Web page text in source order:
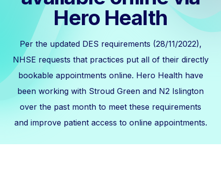
Hero Health
Per the updated DES requirements (28/11/2022),
NHSE requests that practices put all of their directly
bookable appointments online. Hero Health have
been working with Stroud Green and N2 Islington
over the past month to meet these requirements
and improve patient access to online appointments.